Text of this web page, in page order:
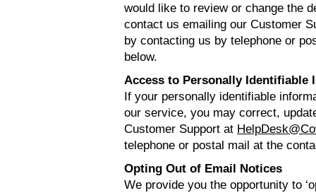
would like to review or change the
contact us emailing our Customer
by contacting us by telephone or
below.
Access to Personally Identifiable
If your personally identifiable
our service, you may correct,
Customer Support at
telephone or postal mail at the
Opting Out of Email Notices
We provide you the opportunity to